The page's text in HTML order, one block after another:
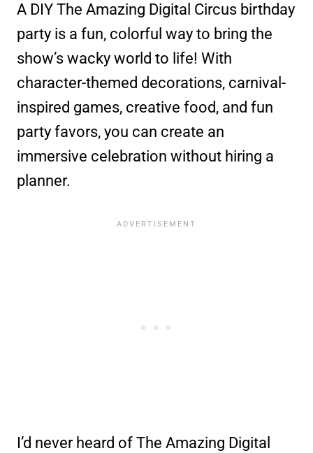
A DIY The Amazing Digital Circus birthday
party is a fun, colorful way to bring the
show’s wacky world to life! With
character-themed decorations, carnival-
inspired games, creative food, and fun
party favors, you can create an
immersive celebration without hiring a
planner.
I’d never heard of The Amazing Digital